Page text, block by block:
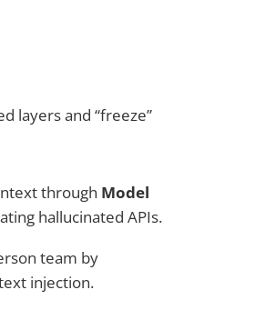
layers and “freeze”
through Model
hallucinated APIs.
team by
injection.